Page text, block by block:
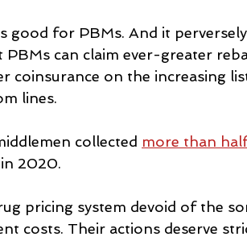
good for PBMs. And it
PBMs can claim ever-greater
coinsurance on the increasing
lines.
collected more than
2020.
pricing system devoid of the
costs. Their actions deserve